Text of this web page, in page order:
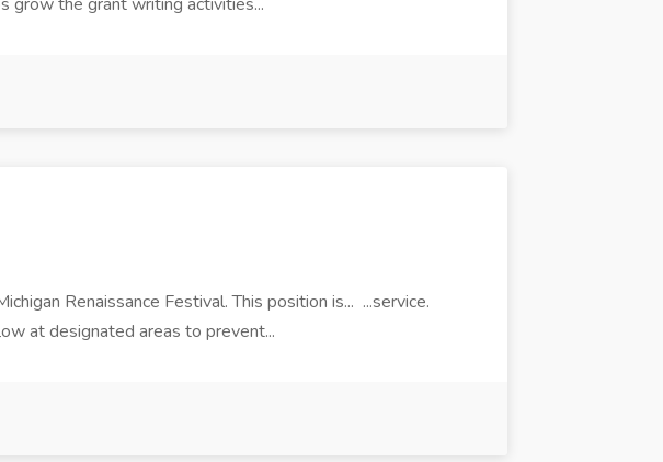
Renaissance Festival. This position is... ...service.
at designated areas to prevent...